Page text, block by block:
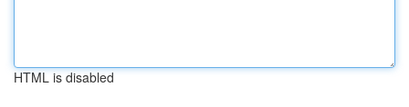
HTML is disabled